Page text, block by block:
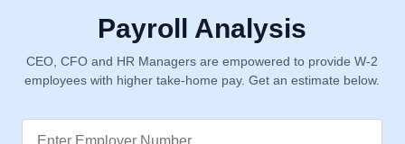
Payroll Analysis
CEO, CFO and HR Managers are empowered to provide W-2
employees with higher take-home pay. Get an estimate below.